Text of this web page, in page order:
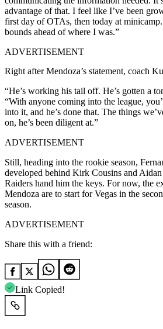
advantage of that. I feel like I’ve been
first day of OTAs, then today at
bounds ahead of where I was.”
ADVERTISEMENT
Right after Mendoza’s statement, coach
“He’s working his tail off. He’s gotten a
“With anyone coming into the league,
into it, and he’s done that. The things
on, he’s been diligent at.”
ADVERTISEMENT
Still, heading into the rookie season,
developed behind Kirk Cousins and
Raiders hand him the keys. For now, the
Mendoza are to start for Vegas in the
season.
ADVERTISEMENT
Share this with a friend:
Link Copied!